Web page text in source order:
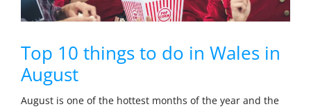
Top 10 things to do in Wales in
August
August is one of the hottest months of the year and the